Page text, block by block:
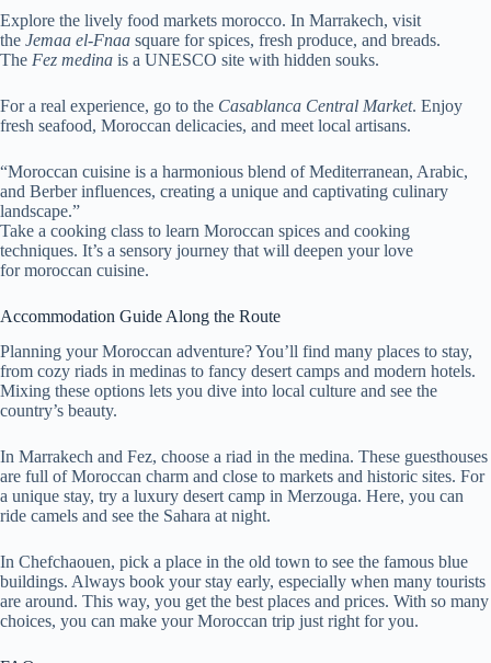
Explore the lively food markets morocco. In Marrakech, visit
the Jemaa el-Fnaa square for spices, fresh produce, and breads.
The Fez medina is a UNESCO site with hidden souks.
For a real experience, go to the Casablanca Central Market. Enjoy
fresh seafood, Moroccan delicacies, and meet local artisans.
“Moroccan cuisine is a harmonious blend of Mediterranean, Arabic,
and Berber influences, creating a unique and captivating culinary
landscape.”
Take a cooking class to learn Moroccan spices and cooking
techniques. It’s a sensory journey that will deepen your love
for moroccan cuisine.
Accommodation Guide Along the Route
Planning your Moroccan adventure? You’ll find many places to stay,
from cozy riads in medinas to fancy desert camps and modern hotels.
Mixing these options lets you dive into local culture and see the
country’s beauty.
In Marrakech and Fez, choose a riad in the medina. These guesthouses
are full of Moroccan charm and close to markets and historic sites. For
a unique stay, try a luxury desert camp in Merzouga. Here, you can
ride camels and see the Sahara at night.
In Chefchaouen, pick a place in the old town to see the famous blue
buildings. Always book your stay early, especially when many tourists
are around. This way, you get the best places and prices. With so many
choices, you can make your Moroccan trip just right for you.